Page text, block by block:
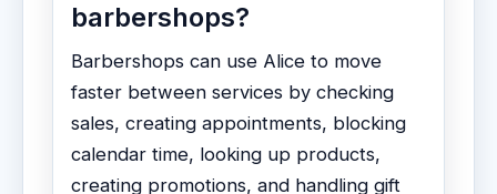
barbershops?
Barbershops can use Alice to move
faster between services by checking
sales, creating appointments, blocking
calendar time, looking up products,
creating promotions, and handling gift